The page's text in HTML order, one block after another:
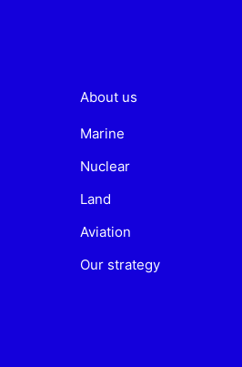
About us
Marine
Nuclear
Land
Aviation
Our strategy